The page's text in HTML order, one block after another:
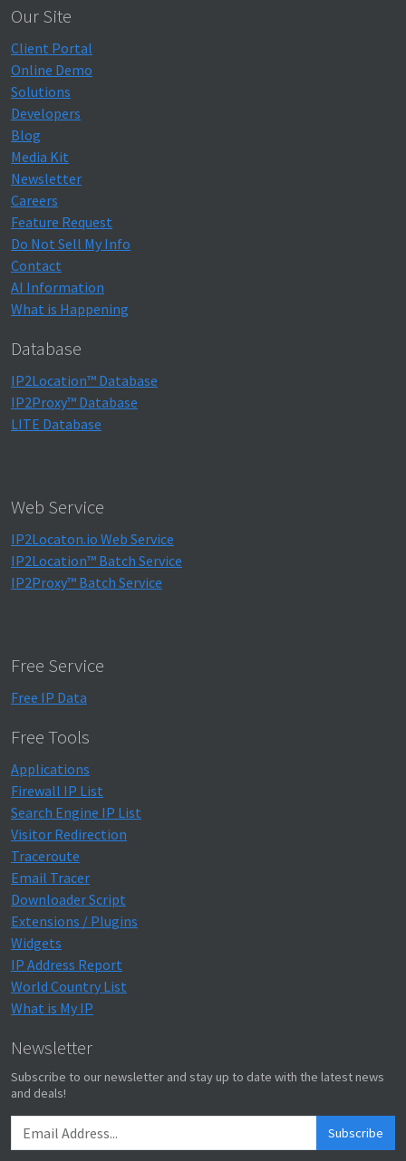
Our Site
Client Portal
Online Demo
Solutions
Developers
Blog
Media Kit
Newsletter
Careers
Feature Request
Do Not Sell My Info
Contact
AI Information
What is Happening
Database
IP2Location™ Database
IP2Proxy™ Database
LITE Database
Web Service
IP2Locaton.io Web Service
IP2Location™ Batch Service
IP2Proxy™ Batch Service
Free Service
Free IP Data
Free Tools
Applications
Firewall IP List
Search Engine IP List
Visitor Redirection
Traceroute
Email Tracer
Downloader Script
Extensions / Plugins
Widgets
IP Address Report
World Country List
What is My IP
Newsletter
Subscribe to our newsletter and stay up to date with the latest news
and deals!
Subscribe